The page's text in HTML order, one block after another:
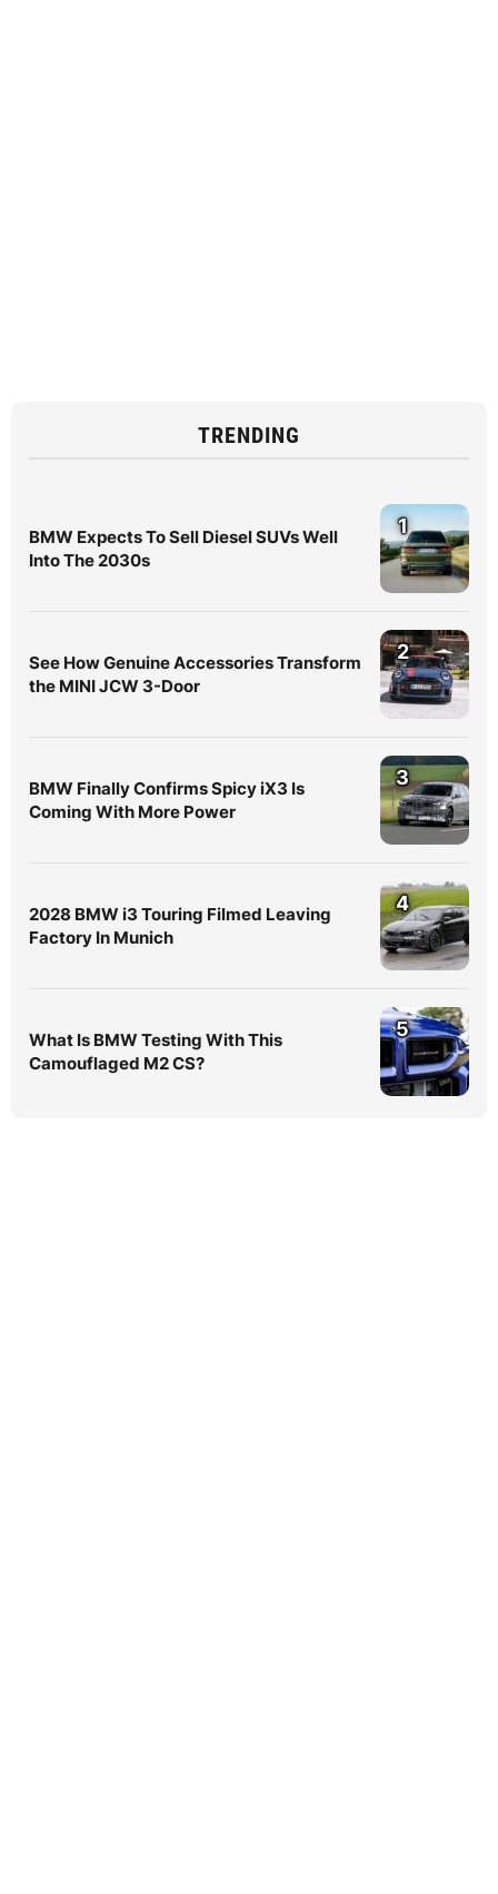
TRENDING
BMW Expects To Sell Diesel SUVs Well
Into The 2030s
1
See How Genuine Accessories Transform
the MINI JCW 3-Door
2
BMW Finally Confirms Spicy iX3 Is
Coming With More Power
3
2028 BMW i3 Touring Filmed Leaving
Factory In Munich
4
What Is BMW Testing With This
Camouflaged M2 CS?
5